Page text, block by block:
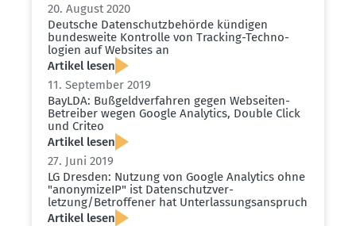
20. August 2020
Deutsche Daten­schutz­be­hörde kündigen
bundes­weite Kontrolle von Tracking-Techno­
logien auf Websites an
Artikel lesen
11. September 2019
BayLDA: Bußgeld­ver­fahren gegen Webseiten-
Betreiber wegen Google Analytics, Double Click
und Criteo
Artikel lesen
27. Juni 2019
LG Dresden: Nutzung von Google Analytics ohne
"anony­mizeIP" ist Daten­schutz­ver­
letzung/Betrof­fener hat Unter­las­sungs­an­spruch
Artikel lesen